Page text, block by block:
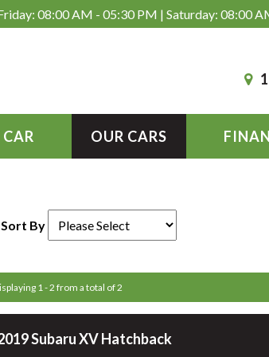
08:00 AM - 05:30 PM | Saturday: 08:00
OUR CARS
Sort By
1 - 2 from a total of 2
Subaru XV Hatchback